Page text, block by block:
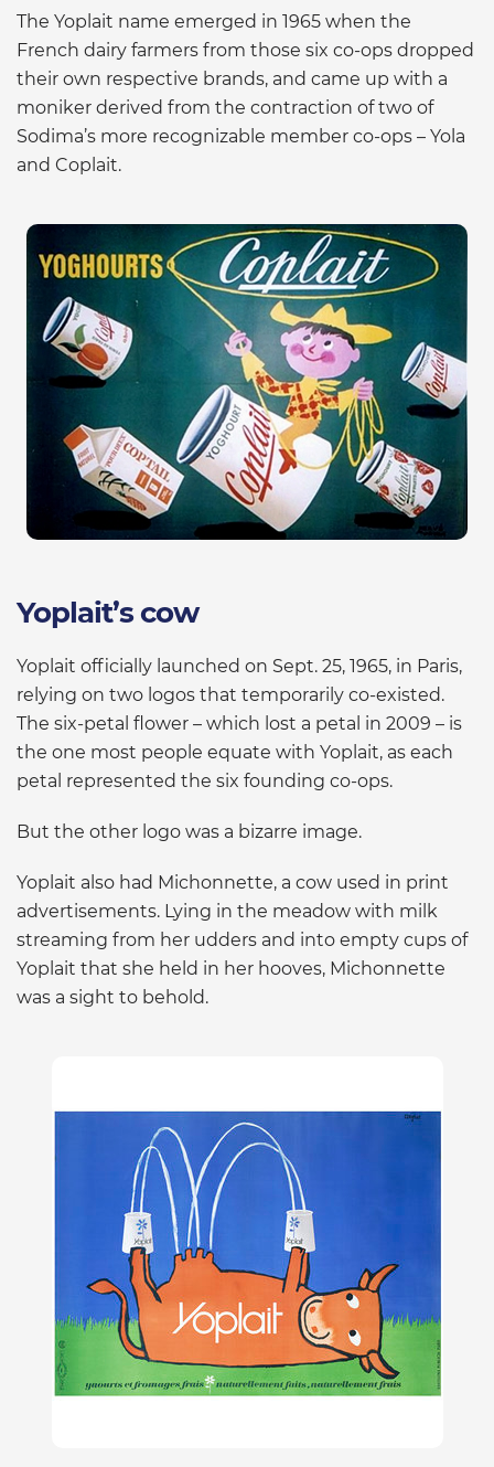
The Yoplait name emerged in 1965 when the
French dairy farmers from those six co-ops dropped
their own respective brands, and came up with a
moniker derived from the contraction of two of
Sodima’s more recognizable member co-ops – Yola
and Coplait.
Yoplait’s cow
Yoplait officially launched on Sept. 25, 1965, in Paris,
relying on two logos that temporarily co-existed.
The six-petal flower – which lost a petal in 2009 – is
the one most people equate with Yoplait, as each
petal represented the six founding co-ops.
But the other logo was a bizarre image.
Yoplait also had Michonnette, a cow used in print
advertisements. Lying in the meadow with milk
streaming from her udders and into empty cups of
Yoplait that she held in her hooves, Michonnette
was a sight to behold.